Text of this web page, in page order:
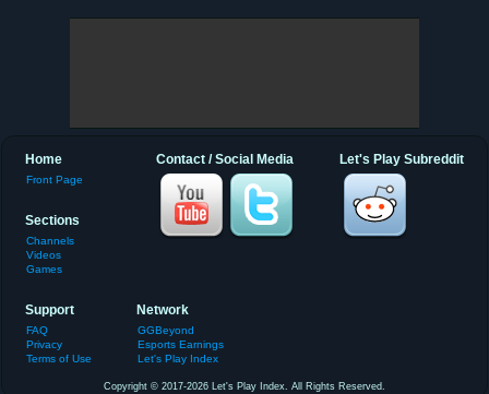
Let's Play Subreddit
Contact / Social Media
Home
Front Page
Sections
Channels
Videos
Games
Support
FAQ
Privacy
Terms of Use
Network
GGBeyond
Esports Earnings
Let's Play Index
Copyright © 2017-2026 Let's Play Index. All Rights Reserved.